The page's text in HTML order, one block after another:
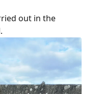
out in the